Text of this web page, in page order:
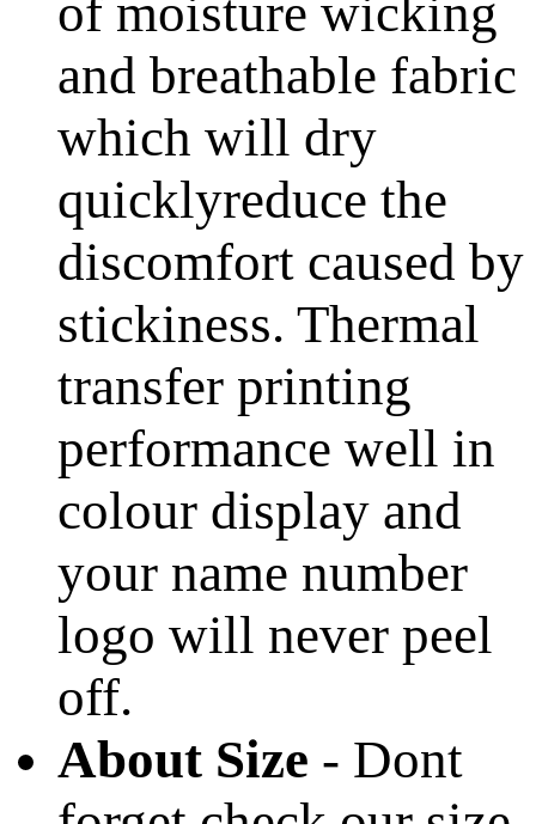
of moisture wicking
and breathable fabric
which will dry
quicklyreduce the
discomfort caused by
stickiness. Thermal
transfer printing
performance well in
colour display and
your name number
logo will never peel
off.
About Size - Dont